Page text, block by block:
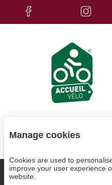
Each BWH℠ Hotels
Managing cookies General
Manage cookies
Cookies are used to
improve your user experience
website.